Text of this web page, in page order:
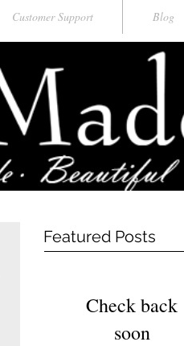
Customer Support Blog
Featured Posts
Check back
soon